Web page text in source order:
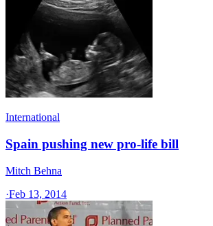
International
Spain pushing new pro-life bill
Mitch Behna
·Feb 13, 2014